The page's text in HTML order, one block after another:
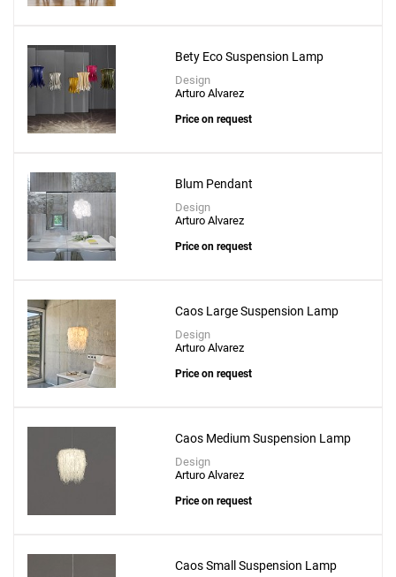
Bety Eco Suspension Lamp
Design
Arturo Alvarez
Price on request
Blum Pendant
Design
Arturo Alvarez
Price on request
Caos Large Suspension Lamp
Design
Arturo Alvarez
Price on request
Caos Medium Suspension Lamp
Design
Arturo Alvarez
Price on request
Caos Small Suspension Lamp